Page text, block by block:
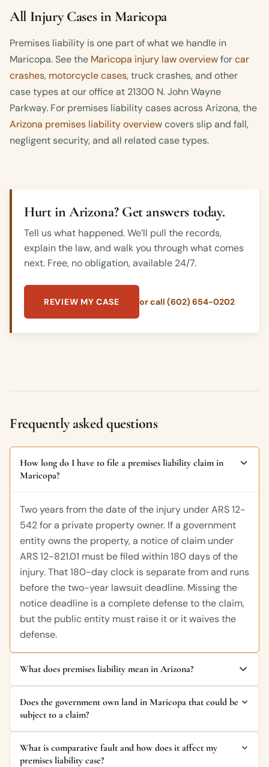
All Injury Cases in Maricopa
Premises liability is one part of what we handle in
Maricopa. See the Maricopa injury law overviewforcar
crashes, motorcycle cases, truck crashes, and other
case types at our office at 21300 N. John Wayne
Parkway. For premises liability cases across Arizona, the
Arizona premises liability overviewcovers slip and fall,
negligent security, and all related case types.
Hurt in Arizona? Get answers today.
Tell us what happened. We’ll pull the records,
explain the law, and walk you through what comes
next. Free, no obligation, available 24/7.
REVIEW MY CASE or call (602) 654-0202
Frequently asked questions
How long do I have to file a premises liability claim in
Maricopa?
Two years from the date of the injury under ARS 12-
542 for a private property owner. If a government
entity owns the property, a notice of claim under
ARS 12-821.01 must be filed within 180 days of the
injury. That 180-day clock is separate from and runs
before the two-year lawsuit deadline. Missing the
notice deadline is a complete defense to the claim,
but the public entity must raise it or it waives the
defense.
What does premises liability mean in Arizona?
Does the government own land in Maricopa that could be
subject to a claim?
What is comparative fault and how does it affect my
premises liability case?